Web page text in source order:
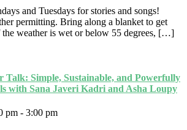
and Tuesdays for stories and songs!
permitting. Bring along a blanket to get
weather is wet or below 55 degrees, […]
Simple, Sustainable, and Powerfully
with Sana Javeri Kadri and Asha Loupy
pm - 3:00 pm